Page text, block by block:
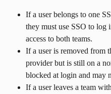
If a user belongs to one
they must use SSO to log
access to both teams.
If a user is removed from
provider but is still on a
blocked at login and may
If a user leaves a team